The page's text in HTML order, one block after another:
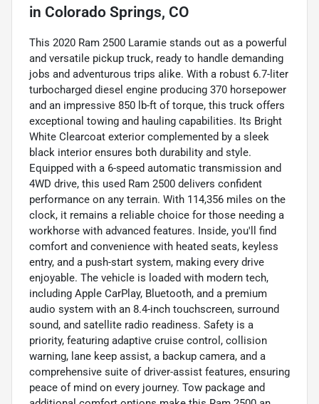
in Colorado Springs, CO
This 2020 Ram 2500 Laramie stands out as a powerful
and versatile pickup truck, ready to handle demanding
jobs and adventurous trips alike. With a robust 6.7-liter
turbocharged diesel engine producing 370 horsepower
and an impressive 850 lb-ft of torque, this truck offers
exceptional towing and hauling capabilities. Its Bright
White Clearcoat exterior complemented by a sleek
black interior ensures both durability and style.
Equipped with a 6-speed automatic transmission and
4WD drive, this used Ram 2500 delivers confident
performance on any terrain. With 114,356 miles on the
clock, it remains a reliable choice for those needing a
workhorse with advanced features. Inside, you'll find
comfort and convenience with heated seats, keyless
entry, and a push-start system, making every drive
enjoyable. The vehicle is loaded with modern tech,
including Apple CarPlay, Bluetooth, and a premium
audio system with an 8.4-inch touchscreen, surround
sound, and satellite radio readiness. Safety is a
priority, featuring adaptive cruise control, collision
warning, lane keep assist, a backup camera, and a
comprehensive suite of driver-assist features, ensuring
peace of mind on every journey. Tow package and